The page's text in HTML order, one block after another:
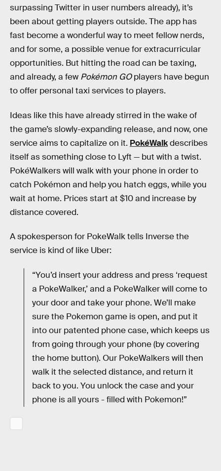
surpassing Twitter in user numbers already), it’s
been about getting players outside. The app has
fast become a wonderful way to meet fellow nerds,
and for some, a possible venue for extracurricular
opportunities. But hitting the road can be taxing,
and already, a few Pokémon GOplayers have begun
to offer personal taxi services to players.
Ideas like this have already stirred in the wake of
the game’s slowly-expanding release, and now, one
service aims to capitalize on it. PokéWalkdescribes
itself as something close to Lyft — but with a twist.
PokéWalkers will walk with your phone in order to
catch Pokémon and help you hatch eggs, while you
wait at home. Prices start at $10 and increase by
distance covered.
A spokesperson for PokeWalk tells Inverse the
service is kind of like Uber:
“You’d insert your address and press ‘request
a PokeWalker,’ and a PokeWalker will come to
your door and take your phone. We’ll make
sure the Pokemon game is open, and put it
into our patented phone case, which keeps us
from going through your phone (by covering
the home button). Our PokeWalkers will then
walk it the selected distance, and return it
back to you. You unlock the case and your
phone is all yours - filled with Pokemon!”